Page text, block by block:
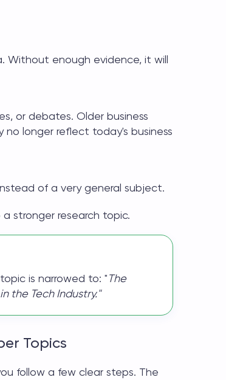
Without enough evidence, it will
or debates. Older business
longer reflect today's business
of a very general subject.
stronger research topic.
is narrowed to: "The
the Tech Industry."
Topics
follow a few clear steps. The